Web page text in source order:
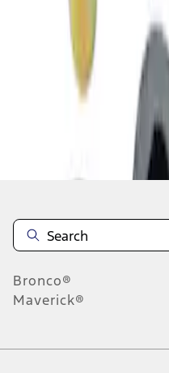
results
Bronco®
Maverick®